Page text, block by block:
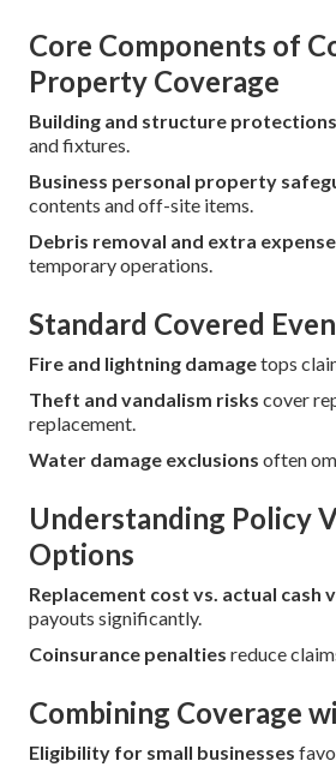
Core Components of
Property Coverage
Building and structure protections
and fixtures.
Business personal property
contents and off-site items.
Debris removal and extra
temporary operations.
Standard Covered
Fire and lightning damagetops
Theft and vandalism risks cover
replacement.
Water damage exclusions often
Understanding Policy
Options
Replacement cost vs. actual cash
payouts significantly.
Coinsurance penalties reduce
Combining Coverage
Eligibility for small businesses